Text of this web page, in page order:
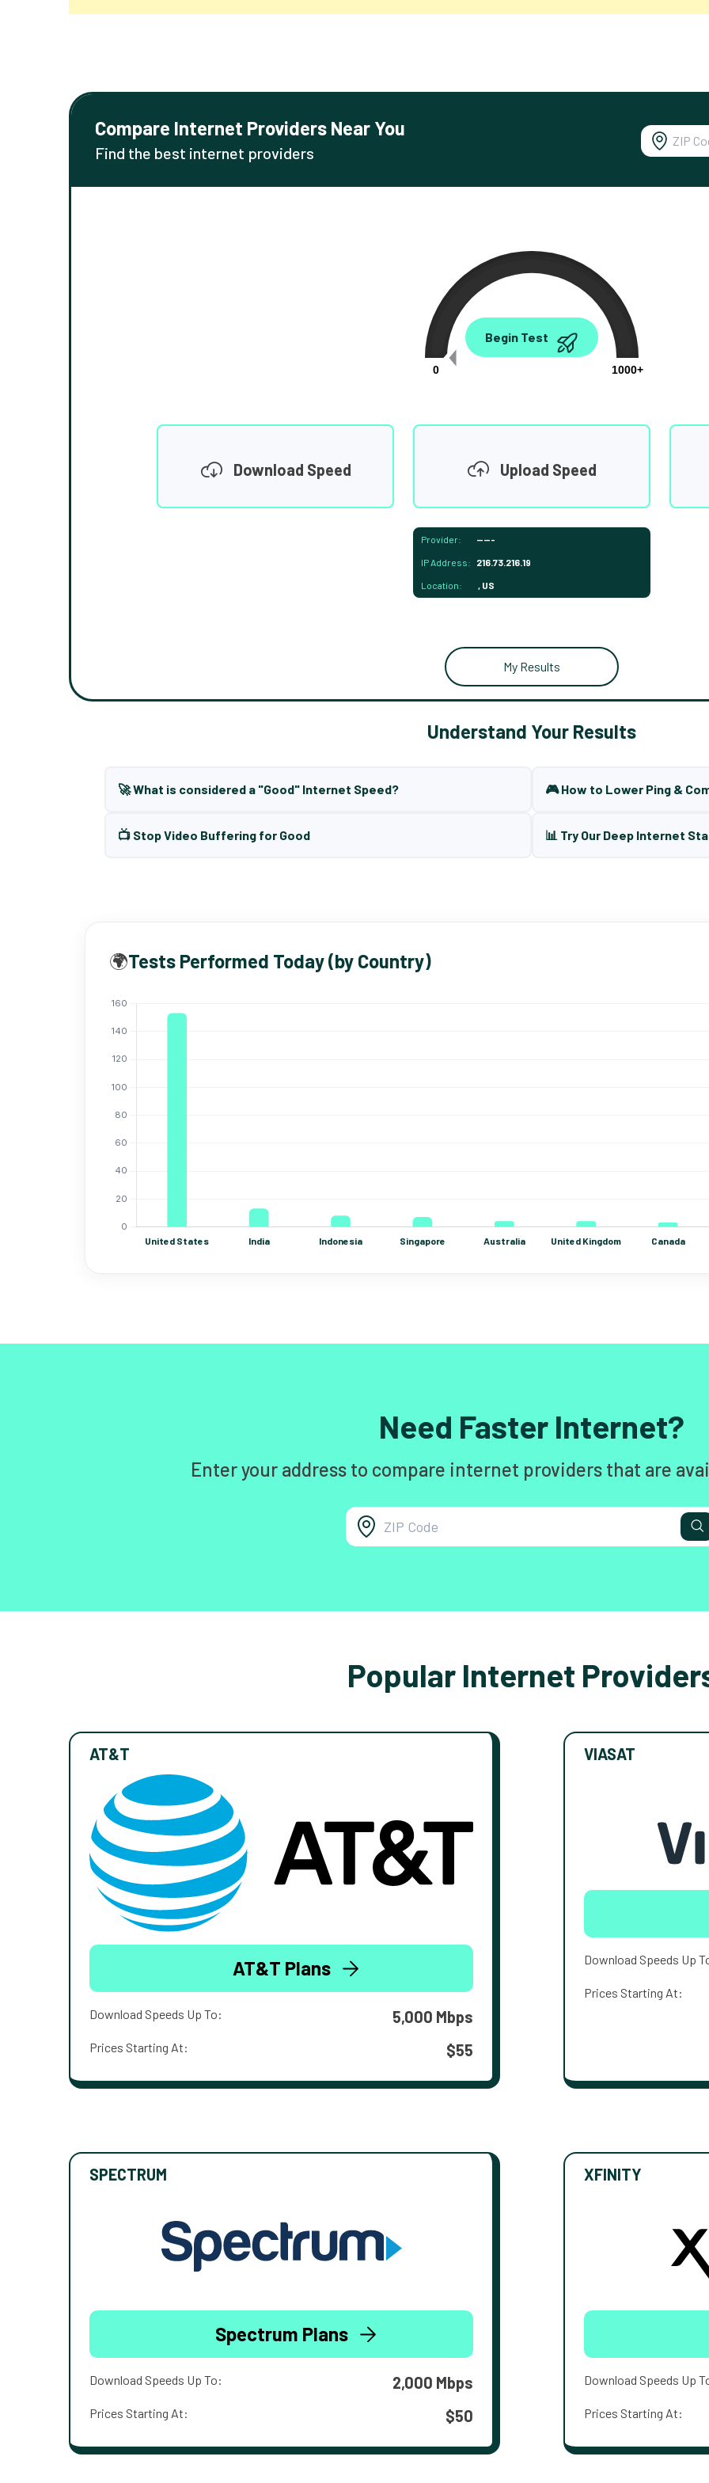
Compare Internet Providers Near You
Find the best internet providers
0.00
0
1000+
Begin Test
Download Speed Upload Speed
Provider: -----
IP Address: 216.73.216.19
Location: , US
My Results
Understand Your Results
🚀 What is considered a "Good" Internet Speed? 🎮 How to Lower Ping &
📺 Stop Video Buffering for Good 📊 Try Our Deep Internet
🌍Tests Performed Today (by Country)
Need Faster Internet?
Enter your address to compare internet providers that are
Popular Internet
AT&T
AT&T Plans
Download Speeds Up To: 5,000 Mbps
Prices Starting At: $55
VIASAT
Download Speeds Up
Prices Starting At:
SPECTRUM
Spectrum Plans
Download Speeds Up To: 2,000 Mbps
Prices Starting At: $50
XFINITY
Download Speeds Up
Prices Starting At: